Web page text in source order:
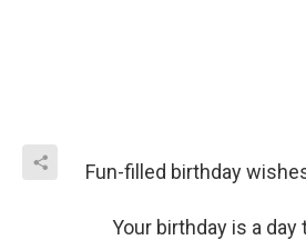
Fun-filled birthday
Your birthday is a day